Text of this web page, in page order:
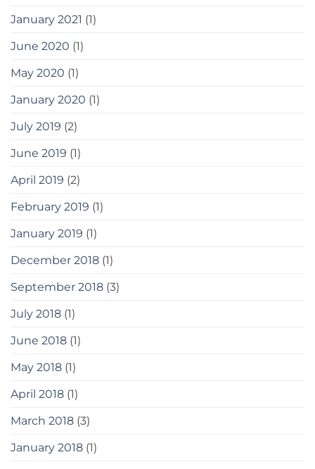
January 2021 (1)
June 2020 (1)
May 2020 (1)
January 2020 (1)
July 2019 (2)
June 2019 (1)
April 2019 (2)
February 2019 (1)
January 2019 (1)
December 2018 (1)
September 2018 (3)
July 2018 (1)
June 2018 (1)
May 2018 (1)
April 2018 (1)
March 2018 (3)
January 2018 (1)